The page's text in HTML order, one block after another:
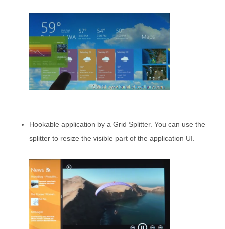
Hookable application by a Grid Splitter. You can use the
splitter to resize the visible part of the application UI.